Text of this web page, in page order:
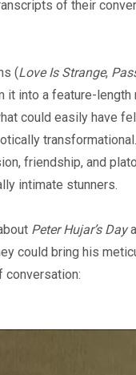
of their
(Love Is Strange,
into a feature-length
could easily have
friendship, and
intimate stunners.
Peter Hujar’s Day
could bring his
conversation: